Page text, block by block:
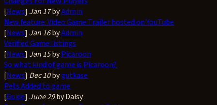
[News] Jan 17byAdmin
New feature: Video Game Trailer hosted on YouTube
[News] Jan 16byAdmin
Verified Game listings
[News] Jan 15byPicaroon
So what kind of game is Picaroon?
[News] Dec 10bygutkase
Pets Added to game
[Guide] June 29by Daisy